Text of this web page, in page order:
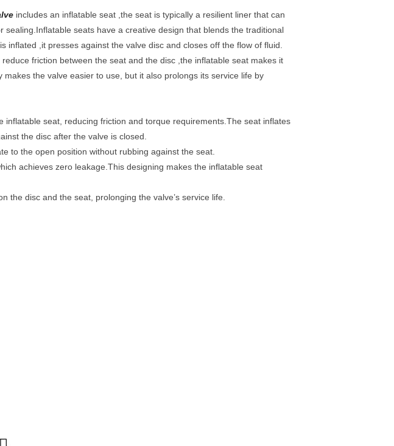
includes an inflatable seat ,the seat is typically a resilient liner that can
seats have a creative design that blends the traditional
,it presses against the valve disc and closes off the flow of fluid.
friction between the seat and the disc ,the inflatable seat makes it
the valve easier to use, but it also prolongs its service life by
seat, reducing friction and torque requirements.The seat inflates
the disc after the valve is closed.
to the open position without rubbing against the seat.
achieves zero leakage.This designing makes the inflatable seat
disc and the seat, prolonging the valve’s service life.